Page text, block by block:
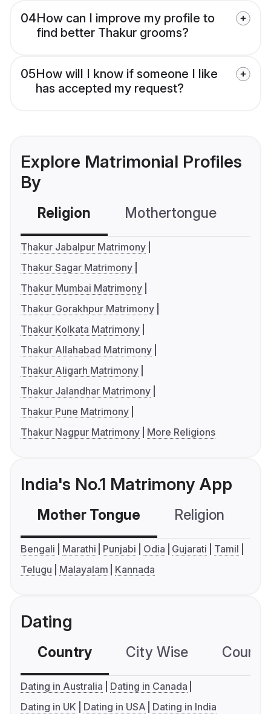
04How can I improve my profile to
find better Thakur grooms?
05How will I know if someone I like
has accepted my request?
Explore Matrimonial Profiles
By
Religion Mothertongue
Thakur Jabalpur Matrimony
Thakur Sagar Matrimony
Thakur Mumbai Matrimony
Thakur Gorakhpur Matrimony
Thakur Kolkata Matrimony
Thakur Allahabad Matrimony
Thakur Aligarh Matrimony
Thakur Jalandhar Matrimony
Thakur Pune Matrimony
Thakur Nagpur Matrimony
More Religions
India's No.1 Matrimony App
Mother Tongue Religion
Bengali Marathi Punjabi Odia Gujarati
Tamil
Telugu
Malayalam Kannada
Dating
Country City Wise
Dating in Australia
Dating in Canada
Dating in UK
Dating in USA Dating in India